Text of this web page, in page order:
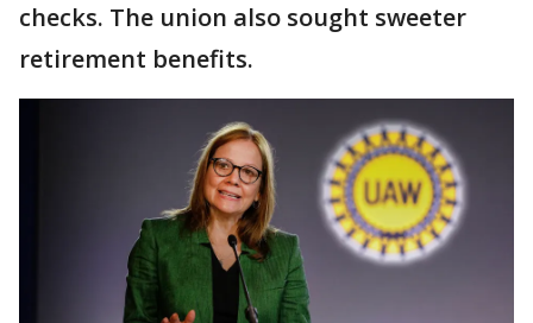
checks. The union also sought sweeter
retirement benefits.